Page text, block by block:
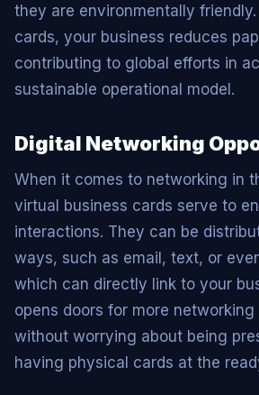
they are environmentally
cards, your business reduces
contributing to global efforts in
sustainable operational model.
Digital Networking
When it comes to networking in
virtual business cards serve to
interactions. They can be
ways, such as email, text, or
which can directly link to your
opens doors for more
without worrying about being
having physical cards at the